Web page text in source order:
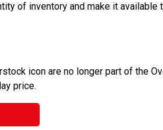
of inventory and make it available
icon are no longer part of the
price.